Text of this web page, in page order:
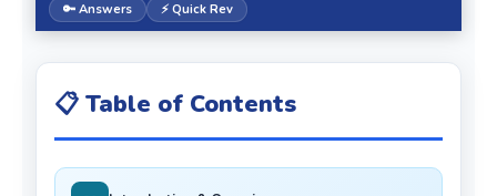
🔑 Answers
⚡ Quick Rev
📋 Table of Contents